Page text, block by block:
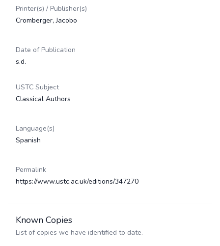
Printer(s) / Publisher(s)
Cromberger, Jacobo
Date of Publication
s.d.
USTC Subject
Classical Authors
Language(s)
Spanish
Permalink
https://www.ustc.ac.uk/editions/347270
Known Copies
List of copies we have identified to date.